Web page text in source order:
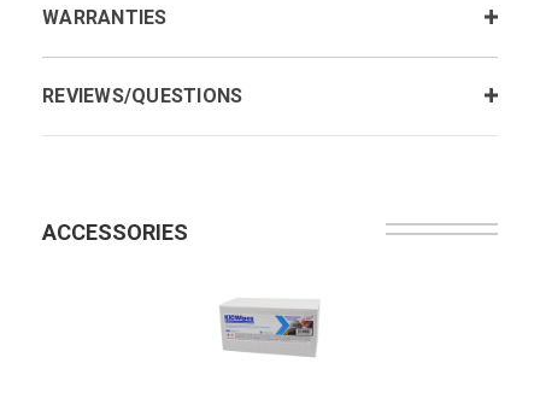
WARRANTIES
REVIEWS/QUESTIONS
ACCESSORIES